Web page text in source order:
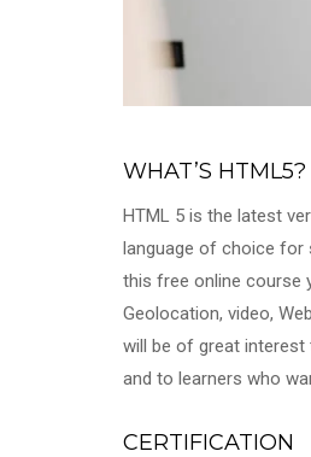
WHAT’S HTML5?
HTML 5 is the latest
language of choice for
this free online course
Geolocation, video,
will be of great
and to learners who
CERTIFICATION